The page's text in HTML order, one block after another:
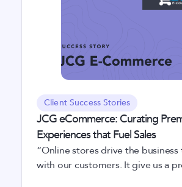
Client Success Stories
JCG eCommerce: Curating
Experiences that Fuel Sales
“Online stores drive the
with our customers. It give us a